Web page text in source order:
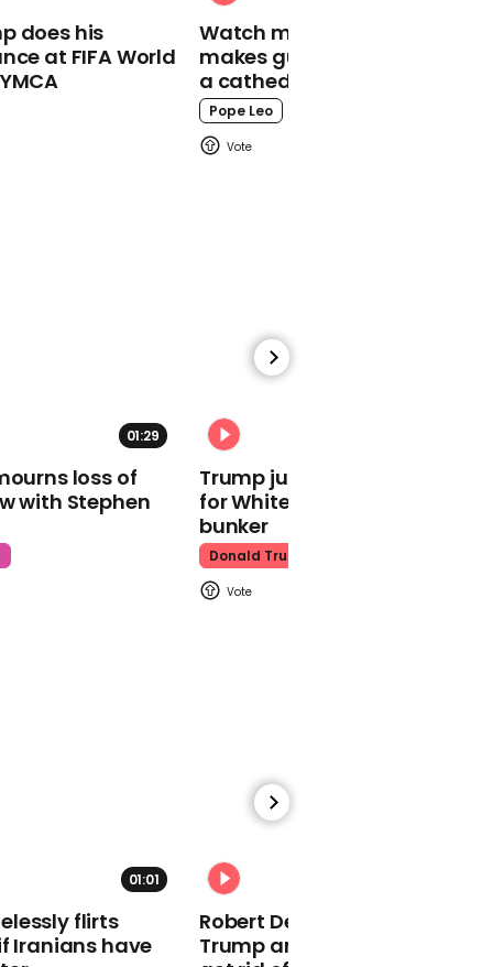
India Oxenberg shares
horrific NXIVM experience
01:38
Mitch McConnell laughs
about Covid-19 relief
00:59
Pennsylvania's lieutenant
governor says she was
racially abused while
does his
at FIFA World
Watch moment Pope Leo
makes guest appearance at
a cathedral rave
Pope Leo
01:29
loss of
with Stephen
Trump just told world of
for White House ballroom
bunker
Donald Trump
01:01
flirts
Iranians have
Robert De Niro slams Donald
Trump and MAGA: ‘We gotta